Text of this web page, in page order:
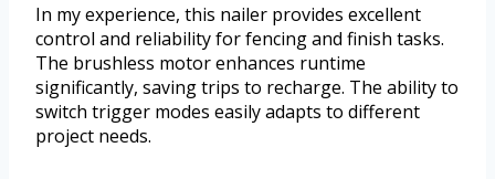
In my experience, this nailer provides excellent
control and reliability for fencing and finish tasks.
The brushless motor enhances runtime
significantly, saving trips to recharge. The ability to
switch trigger modes easily adapts to different
project needs.